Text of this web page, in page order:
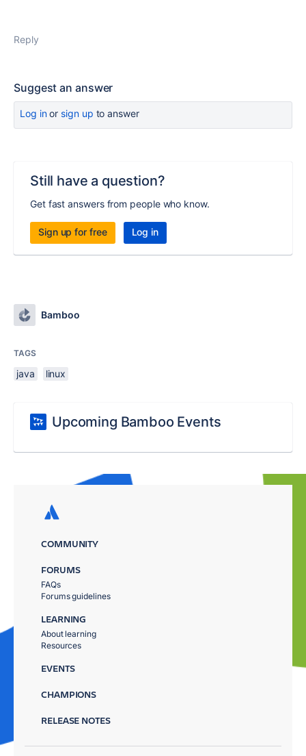
Reply
Suggest an answer
Log inor sign up to answer
Still have a question?
Get fast answers from people who know.
Sign up for free Log in
Bamboo
TAGS
java linux
Upcoming Bamboo Events
COMMUNITY
FORUMS
FAQs
Forums guidelines
LEARNING
About learning
Resources
EVENTS
CHAMPIONS
RELEASE NOTES